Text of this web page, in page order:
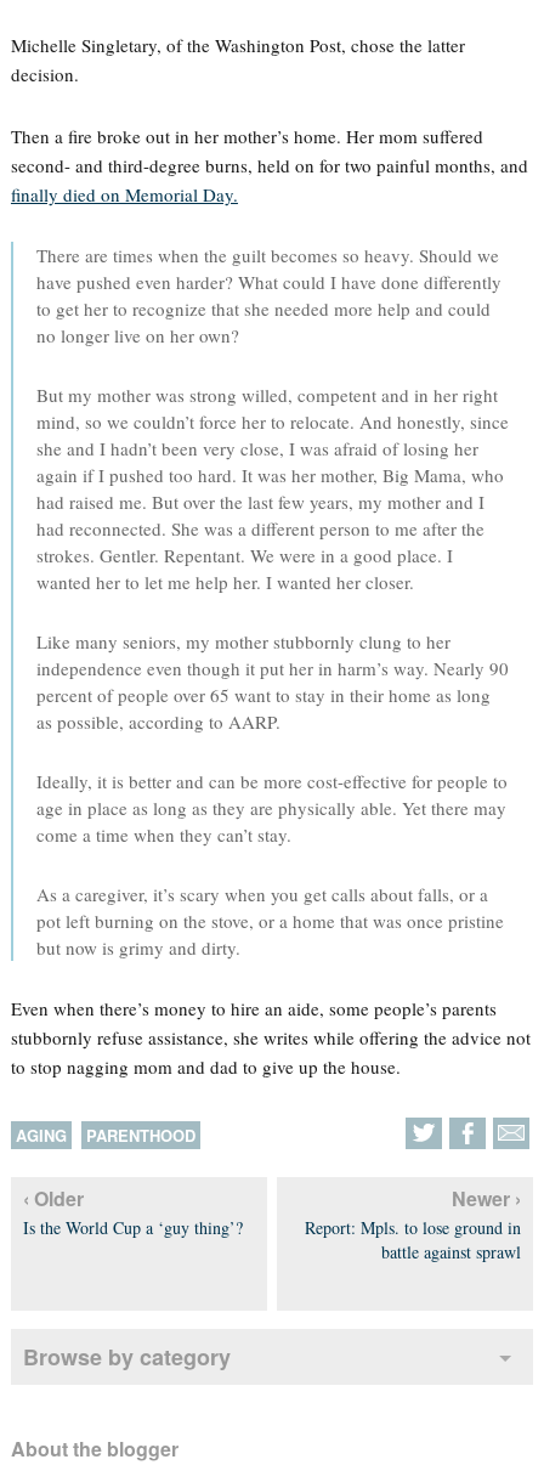
Michelle Singletary, of the Washington Post, chose the latter
decision.
Then a fire broke out in her mother’s home. Her mom suffered
second- and third-degree burns, held on for two painful months, and
finally died on Memorial Day.
There are times when the guilt becomes so heavy. Should we
have pushed even harder? What could I have done differently
to get her to recognize that she needed more help and could
no longer live on her own?
But my mother was strong willed, competent and in her right
mind, so we couldn’t force her to relocate. And honestly, since
she and I hadn’t been very close, I was afraid of losing her
again if I pushed too hard. It was her mother, Big Mama, who
had raised me. But over the last few years, my mother and I
had reconnected. She was a different person to me after the
strokes. Gentler. Repentant. We were in a good place. I
wanted her to let me help her. I wanted her closer.
Like many seniors, my mother stubbornly clung to her
independence even though it put her in harm’s way. Nearly 90
percent of people over 65 want to stay in their home as long
as possible, according to AARP.
Ideally, it is better and can be more cost-effective for people to
age in place as long as they are physically able. Yet there may
come a time when they can’t stay.
As a caregiver, it’s scary when you get calls about falls, or a
pot left burning on the stove, or a home that was once pristine
but now is grimy and dirty.
Even when there’s money to hire an aide, some people’s parents
stubbornly refuse assistance, she writes while offering the advice not
to stop nagging mom and dad to give up the house.
AGING PARENTHOOD
‹ Older
Is the World Cup a ‘guy thing’?
Newer ›
Report: Mpls. to lose ground in
battle against sprawl
Browse by category
About the blogger